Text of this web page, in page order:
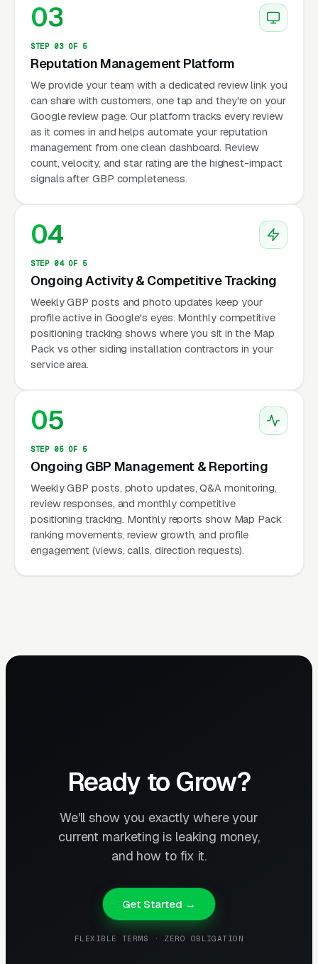
03
STEP 03 OF 5
Reputation Management Platform
We provide your team with a dedicated review link you
can share with customers, one tap and they're on your
Google review page. Our platform tracks every review
as it comes in and helps automate your reputation
management from one clean dashboard. Review
count, velocity, and star rating are the highest-impact
signals after GBP completeness.
04
STEP 04 OF 5
Ongoing Activity & Competitive Tracking
Weekly GBP posts and photo updates keep your
profile active in Google's eyes. Monthly competitive
positioning tracking shows where you sit in the Map
Pack vs other siding installation contractors in your
service area.
05
STEP 05 OF 5
Ongoing GBP Management & Reporting
Weekly GBP posts, photo updates, Q&A monitoring,
review responses, and monthly competitive
positioning tracking. Monthly reports show Map Pack
ranking movements, review growth, and profile
engagement (views, calls, direction requests).
Ready to Grow?
We'll show you exactly where your
current marketing is leaking money,
and how to fix it.
Get Started →
FLEXIBLE TERMS · ZERO OBLIGATION